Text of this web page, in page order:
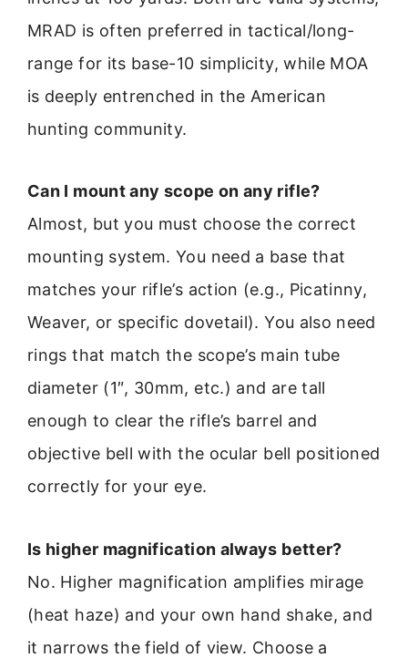
MRAD is often preferred in tactical/long-
range for its base-10 simplicity, while MOA
is deeply entrenched in the American
hunting community.
Can I mount any scope on any rifle?
Almost, but you must choose the correct
mounting system. You need a base that
matches your rifle’s action (e.g., Picatinny,
Weaver, or specific dovetail). You also need
rings that match the scope’s main tube
diameter (1″, 30mm, etc.) and are tall
enough to clear the rifle’s barrel and
objective bell with the ocular bell positioned
correctly for your eye.
Is higher magnification always better?
No. Higher magnification amplifies mirage
(heat haze) and your own hand shake, and
it narrows the field of view. Choose a